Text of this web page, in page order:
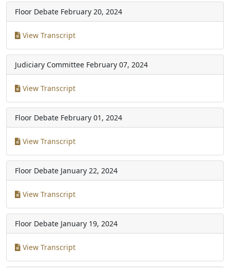
Floor Debate February 20, 2024
View Transcript
Judiciary Committee February 07, 2024
View Transcript
Floor Debate February 01, 2024
View Transcript
Floor Debate January 22, 2024
View Transcript
Floor Debate January 19, 2024
View Transcript